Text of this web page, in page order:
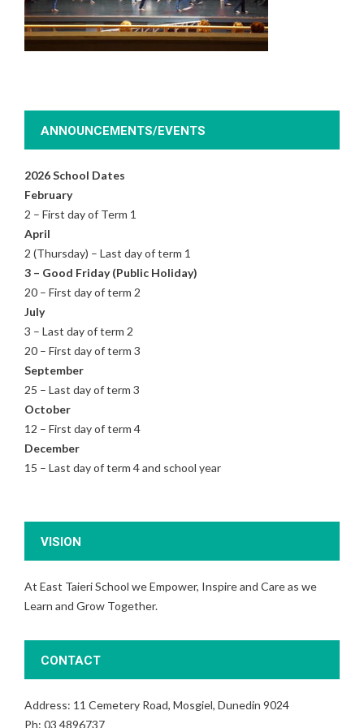
ANNOUNCEMENTS/EVENTS
2026 School Dates
February
2 – First day of Term 1
April
2 (Thursday) – Last day of term 1
3 – Good Friday (Public Holiday)
20 – First day of term 2
July
3 – Last day of term 2
20 – First day of term 3
September
25 – Last day of term 3
October
12 – First day of term 4
December
15 – Last day of term 4 and school year
VISION
At East Taieri School we Empower, Inspire and Care as we
Learn and Grow Together.
CONTACT
Address: 11 Cemetery Road, Mosgiel, Dunedin 9024
Ph: 03 4896737